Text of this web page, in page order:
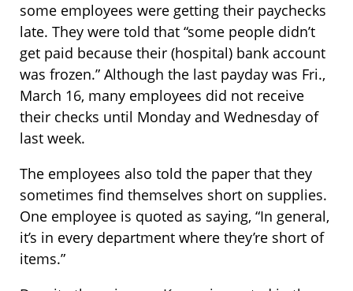
some employees were getting their paychecks
late. They were told that “some people didn’t
get paid because their (hospital) bank account
was frozen.” Although the last payday was Fri.,
March 16, many employees did not receive
their checks until Monday and Wednesday of
last week.
The employees also told the paper that they
sometimes find themselves short on supplies.
One employee is quoted as saying, “In general,
it’s in every department where they’re short of
items.”